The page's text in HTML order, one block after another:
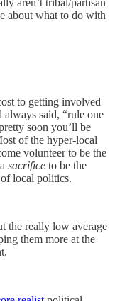
aren’t tribal/partisan
about what to do with
to getting involved
said, “rule one
soon you’ll be
of the hyper-local
volunteer to be the
sacrifice to be the
local politics.
the really low average
them more at the